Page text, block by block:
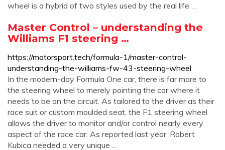
wheel is a hybrid of two styles used by the real life …
Master Control – understanding the
Williams F1 steering …
https://motorsport.tech/formula-1/master-control-
understanding-the-williams-fw-43-steering-wheel
In the modern-day Formula One car, there is far more to
the steering wheel to merely pointing the car where it
needs to be on the circuit. As tailored to the driver as their
race suit or custom moulded seat, the F1 steering wheel
allows the driver to monitor and/or control nearly every
aspect of the race car. As reported last year, Robert
Kubica needed a very unique …